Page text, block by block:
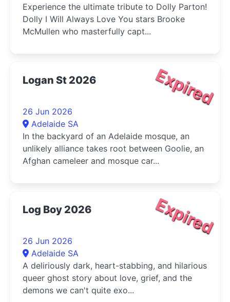
Experience the ultimate tribute to Dolly Parton!
Dolly I Will Always Love You stars Brooke
McMullen who masterfully capt...
Expired
Logan St 2026
26 Jun 2026
Adelaide SA
In the backyard of an Adelaide mosque, an
unlikely alliance takes root between Goolie, an
Afghan cameleer and mosque car...
Expired
Log Boy 2026
26 Jun 2026
Adelaide SA
A deliriously dark, heart-stabbing, and hilarious
queer ghost story about love, grief, and the
demons we can't quite exo...